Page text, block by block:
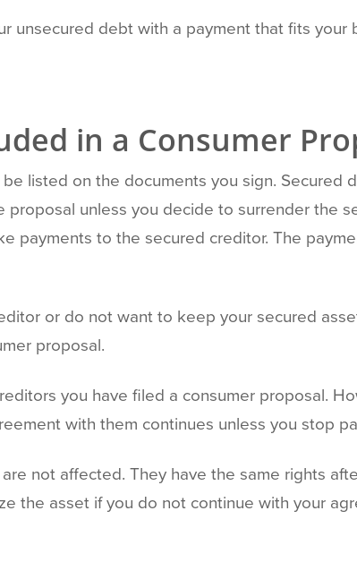
unsecured debt with a payment that fits
in a Consumer
listed on the documents you sign.
unless you decide to surrender the
payments to the secured creditor. The
or do not want to keep your secured
proposal.
you have filed a consumer proposal.
with them continues unless you stop
not affected. They have the same rights
the asset if you do not continue with your